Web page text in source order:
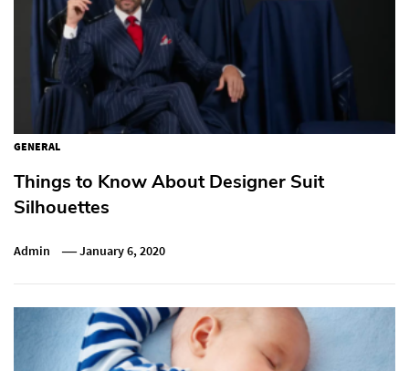
GENERAL
Things to Know About Designer Suit
Silhouettes
Admin January 6, 2020